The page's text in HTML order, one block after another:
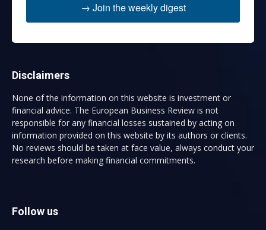
→ Join the weekly digest
Disclaimers
None of the information on this website is investment or
financial advice. The European Business Review is not
responsible for any financial losses sustained by acting on
information provided on this website by its authors or clients.
No reviews should be taken at face value, always conduct your
research before making financial commitments.
Follow us